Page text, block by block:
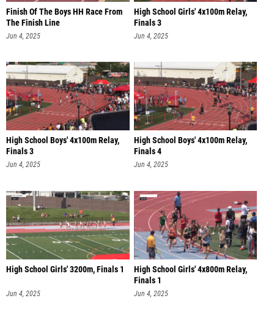
Finish Of The Boys HH Race From
The Finish Line
Jun 4, 2025
High School Girls' 4x100m Relay,
Finals 3
Jun 4, 2025
High School Boys' 4x100m Relay,
Finals 3
Jun 4, 2025
High School Boys' 4x100m Relay,
Finals 4
Jun 4, 2025
High School Girls' 3200m, Finals 1
Jun 4, 2025
High School Girls' 4x800m Relay,
Finals 1
Jun 4, 2025